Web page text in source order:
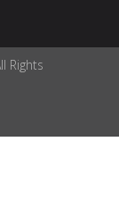
Rights